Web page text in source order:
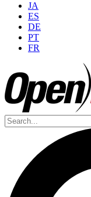
JA
ES
DE
PT
FR